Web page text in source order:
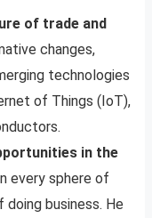
of trade and
changes,
technologies
of Things (IoT),
in the
every sphere of
business. He